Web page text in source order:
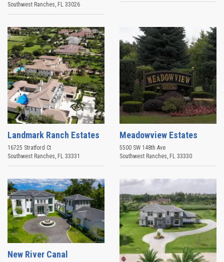
Southwest Ranches, FL 33026
Landmark Ranch Estates
16725 Stratford Ct
Southwest Ranches, FL 33331
Meadowview Estates
5500 SW 148th Ave
Southwest Ranches, FL 33330
New River Canal